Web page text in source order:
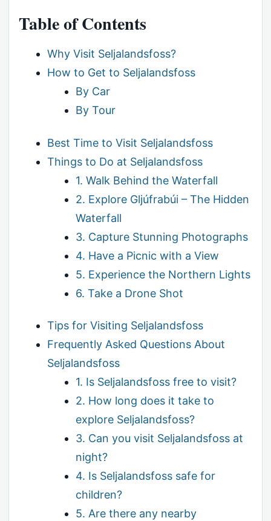
Table of Contents
Why Visit Seljalandsfoss?
How to Get to Seljalandsfoss
By Car
By Tour
Best Time to Visit Seljalandsfoss
Things to Do at Seljalandsfoss
1. Walk Behind the Waterfall
2. Explore Gljúfrabúi – The Hidden
Waterfall
3. Capture Stunning Photographs
4. Have a Picnic with a View
5. Experience the Northern Lights
6. Take a Drone Shot
Tips for Visiting Seljalandsfoss
Frequently Asked Questions About
Seljalandsfoss
1. Is Seljalandsfoss free to visit?
2. How long does it take to
explore Seljalandsfoss?
3. Can you visit Seljalandsfoss at
night?
4. Is Seljalandsfoss safe for
children?
5. Are there any nearby